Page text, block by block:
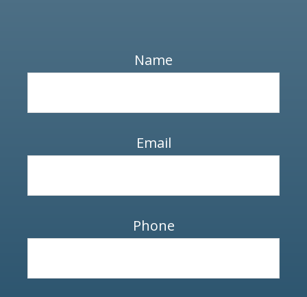
Name
Email
Phone